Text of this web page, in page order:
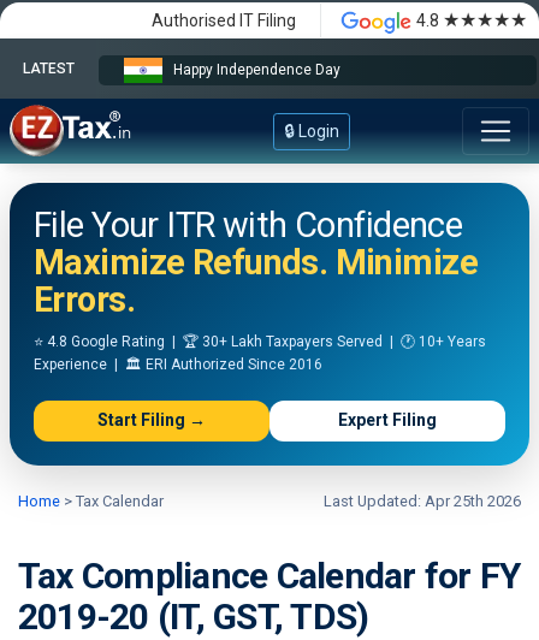
Authorised IT Filing 4.8 ★★★★★
LATEST Happy Independence Day
🔒 Login
File Your ITR with Confidence
Maximize Refunds. Minimize
Errors.
⭐ 4.8 Google Rating | 🏆 30+ Lakh Taxpayers Served | 🕐 10+ Years
Experience | 🏛️ ERI Authorized Since 2016
Start Filing → Expert Filing
Home > Tax Calendar Last Updated: Apr 25th 2026
Tax Compliance Calendar for FY
2019-20 (IT, GST, TDS)